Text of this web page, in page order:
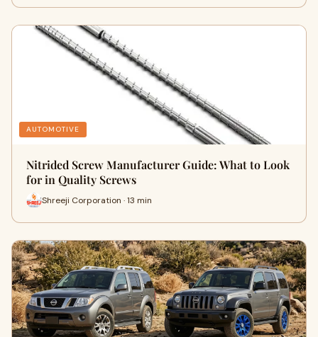
AUTOMOTIVE
Nitrided Screw Manufacturer Guide: What to Look
for in Quality Screws
Shreeji Corporation · 13 min